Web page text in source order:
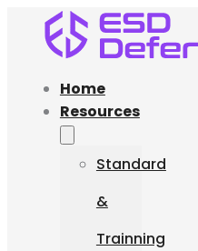
Home
Resources
Standard
&
Trainning